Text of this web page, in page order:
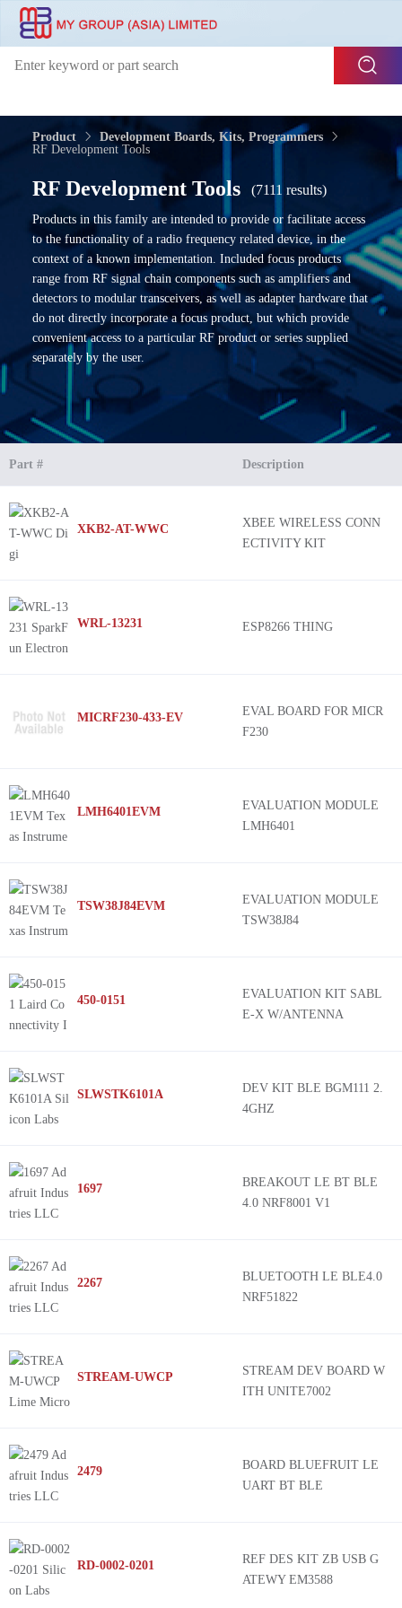
Product
Development Boards, Kits, Programmers
RF Development Tools
RF Development Tools (7111 results)
Products in this family are intended to provide or facilitate access
to the functionality of a radio frequency related device, in the
context of a known implementation. Included focus products
range from RF signal chain components such as amplifiers and
detectors to modular transceivers, as well as adapter hardware that
do not directly incorporate a focus product, but which provide
convenient access to a particular RF product or series supplied
separately by the user.
Part # Description
XKB2-AT-WWC
XBEE WIRELESS CONN
ECTIVITY KIT
WRL-13231 ESP8266 THING
MICRF230-433-EV
EVAL BOARD FOR MICR
F230
LMH6401EVM
EVALUATION MODULE
LMH6401
TSW38J84EVM
EVALUATION MODULE
TSW38J84
450-0151
EVALUATION KIT SABL
E-X W/ANTENNA
SLWSTK6101A
DEV KIT BLE BGM111 2.
4GHZ
1697
BREAKOUT LE BT BLE
4.0 NRF8001 V1
2267
BLUETOOTH LE BLE4.0
NRF51822
STREAM-UWCP
STREAM DEV BOARD W
ITH UNITE7002
2479
BOARD BLUEFRUIT LE
UART BT BLE
RD-0002-0201
REF DES KIT ZB USB G
ATEWY EM3588